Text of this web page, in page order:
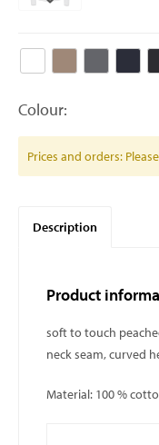
Colour:
Prices and orders:
Description
Product
soft to touch
neck seam, curved
Material: 100 %